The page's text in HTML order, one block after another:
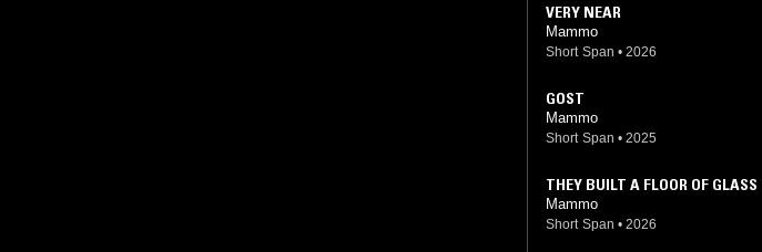
VERY NEAR
Mammo
Short Span • 2026
GOST
Mammo
Short Span • 2025
THEY BUILT A FLOOR OF GLASS
Mammo
Short Span • 2026